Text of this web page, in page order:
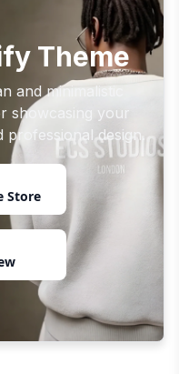
Theme
and minimalistic
showcasing your
design.
Store